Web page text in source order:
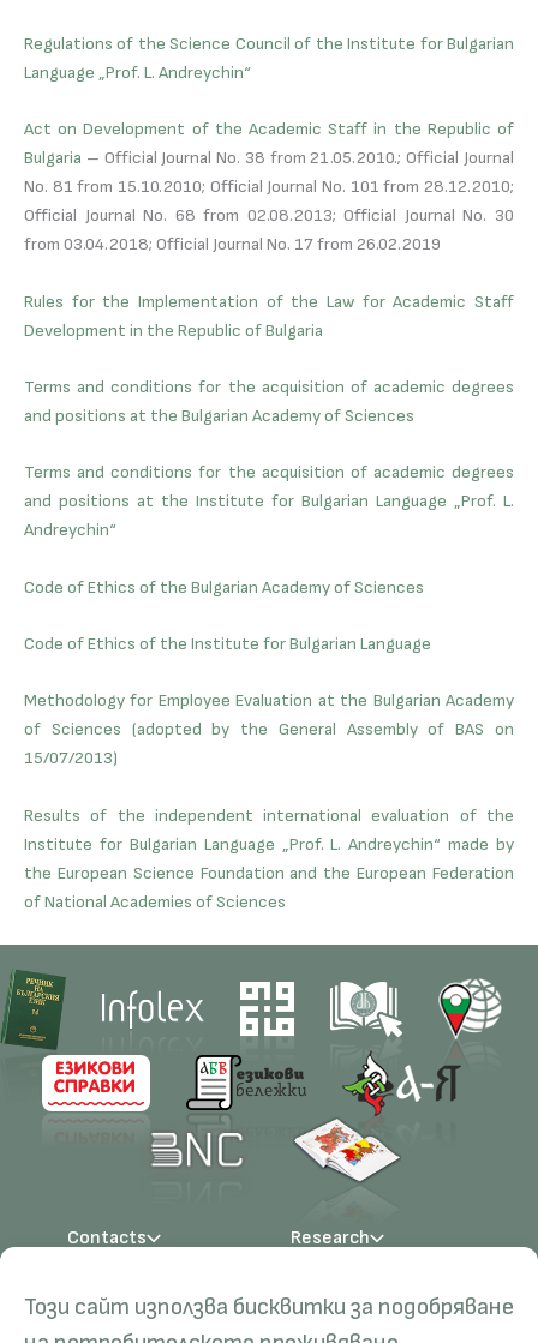
Този сайт използва бисквитки за подобряване
Regulations of the Science Council of the Institute for Bulgarian
Language „Prof. L. Andreychin“
Act on Development of the Academic Staff in the Republic of
Bulgaria – Official Journal No. 38 from 21.05.2010.; Official Journal
No. 81 from 15.10.2010; Official Journal No. 101 from 28.12.2010;
Official Journal No. 68 from 02.08.2013; Official Journal No. 30
from 03.04.2018; Official Journal No. 17 from 26.02.2019
Rules for the Implementation of the Law for Academic Staff
Development in the Republic of Bulgaria
Terms and conditions for the acquisition of academic degrees
and positions at the Bulgarian Academy of Sciences
Terms and conditions for the acquisition of academic degrees
and positions at the Institute for Bulgarian Language „Prof. L.
Andreychin“
Code of Ethics of the Bulgarian Academy of Sciences
Code of Ethics of the Institute for Bulgarian Language
Methodology for Employee Evaluation at the Bulgarian Academy
of Sciences (adopted by the General Assembly of BAS on
15/07/2013)
Results of the independent international evaluation of the
Institute for Bulgarian Language „Prof. L. Andreychin“ made by
the European Science Foundation and the European Federation
of National Academies of Sciences
Contacts
Management
Research
Projects
Education Resources